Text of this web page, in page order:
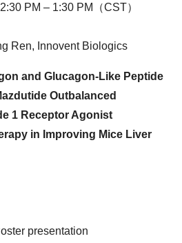
PM – 1:30 PM（CST）
Ren, Innovent Biologics
and Glucagon-Like Peptide
Outbalanced
1 Receptor Agonist
in Improving Mice Liver
presentation